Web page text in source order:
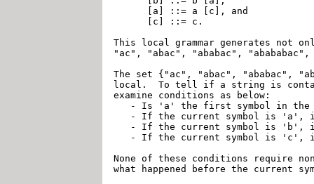
      [a] ::= a [c], and
      [c] ::= c.
This local grammar generates not
"ac", "abac", "ababac", "abababac",
The set {"ac", "abac", "ababac",
local.  To tell if a string is
examine conditions as below:
- Is 'a' the first symbol in the
- If the current symbol is 'a',
- If the current symbol is 'b',
- If the current symbol is 'c',
None of these conditions require
what happened before the current